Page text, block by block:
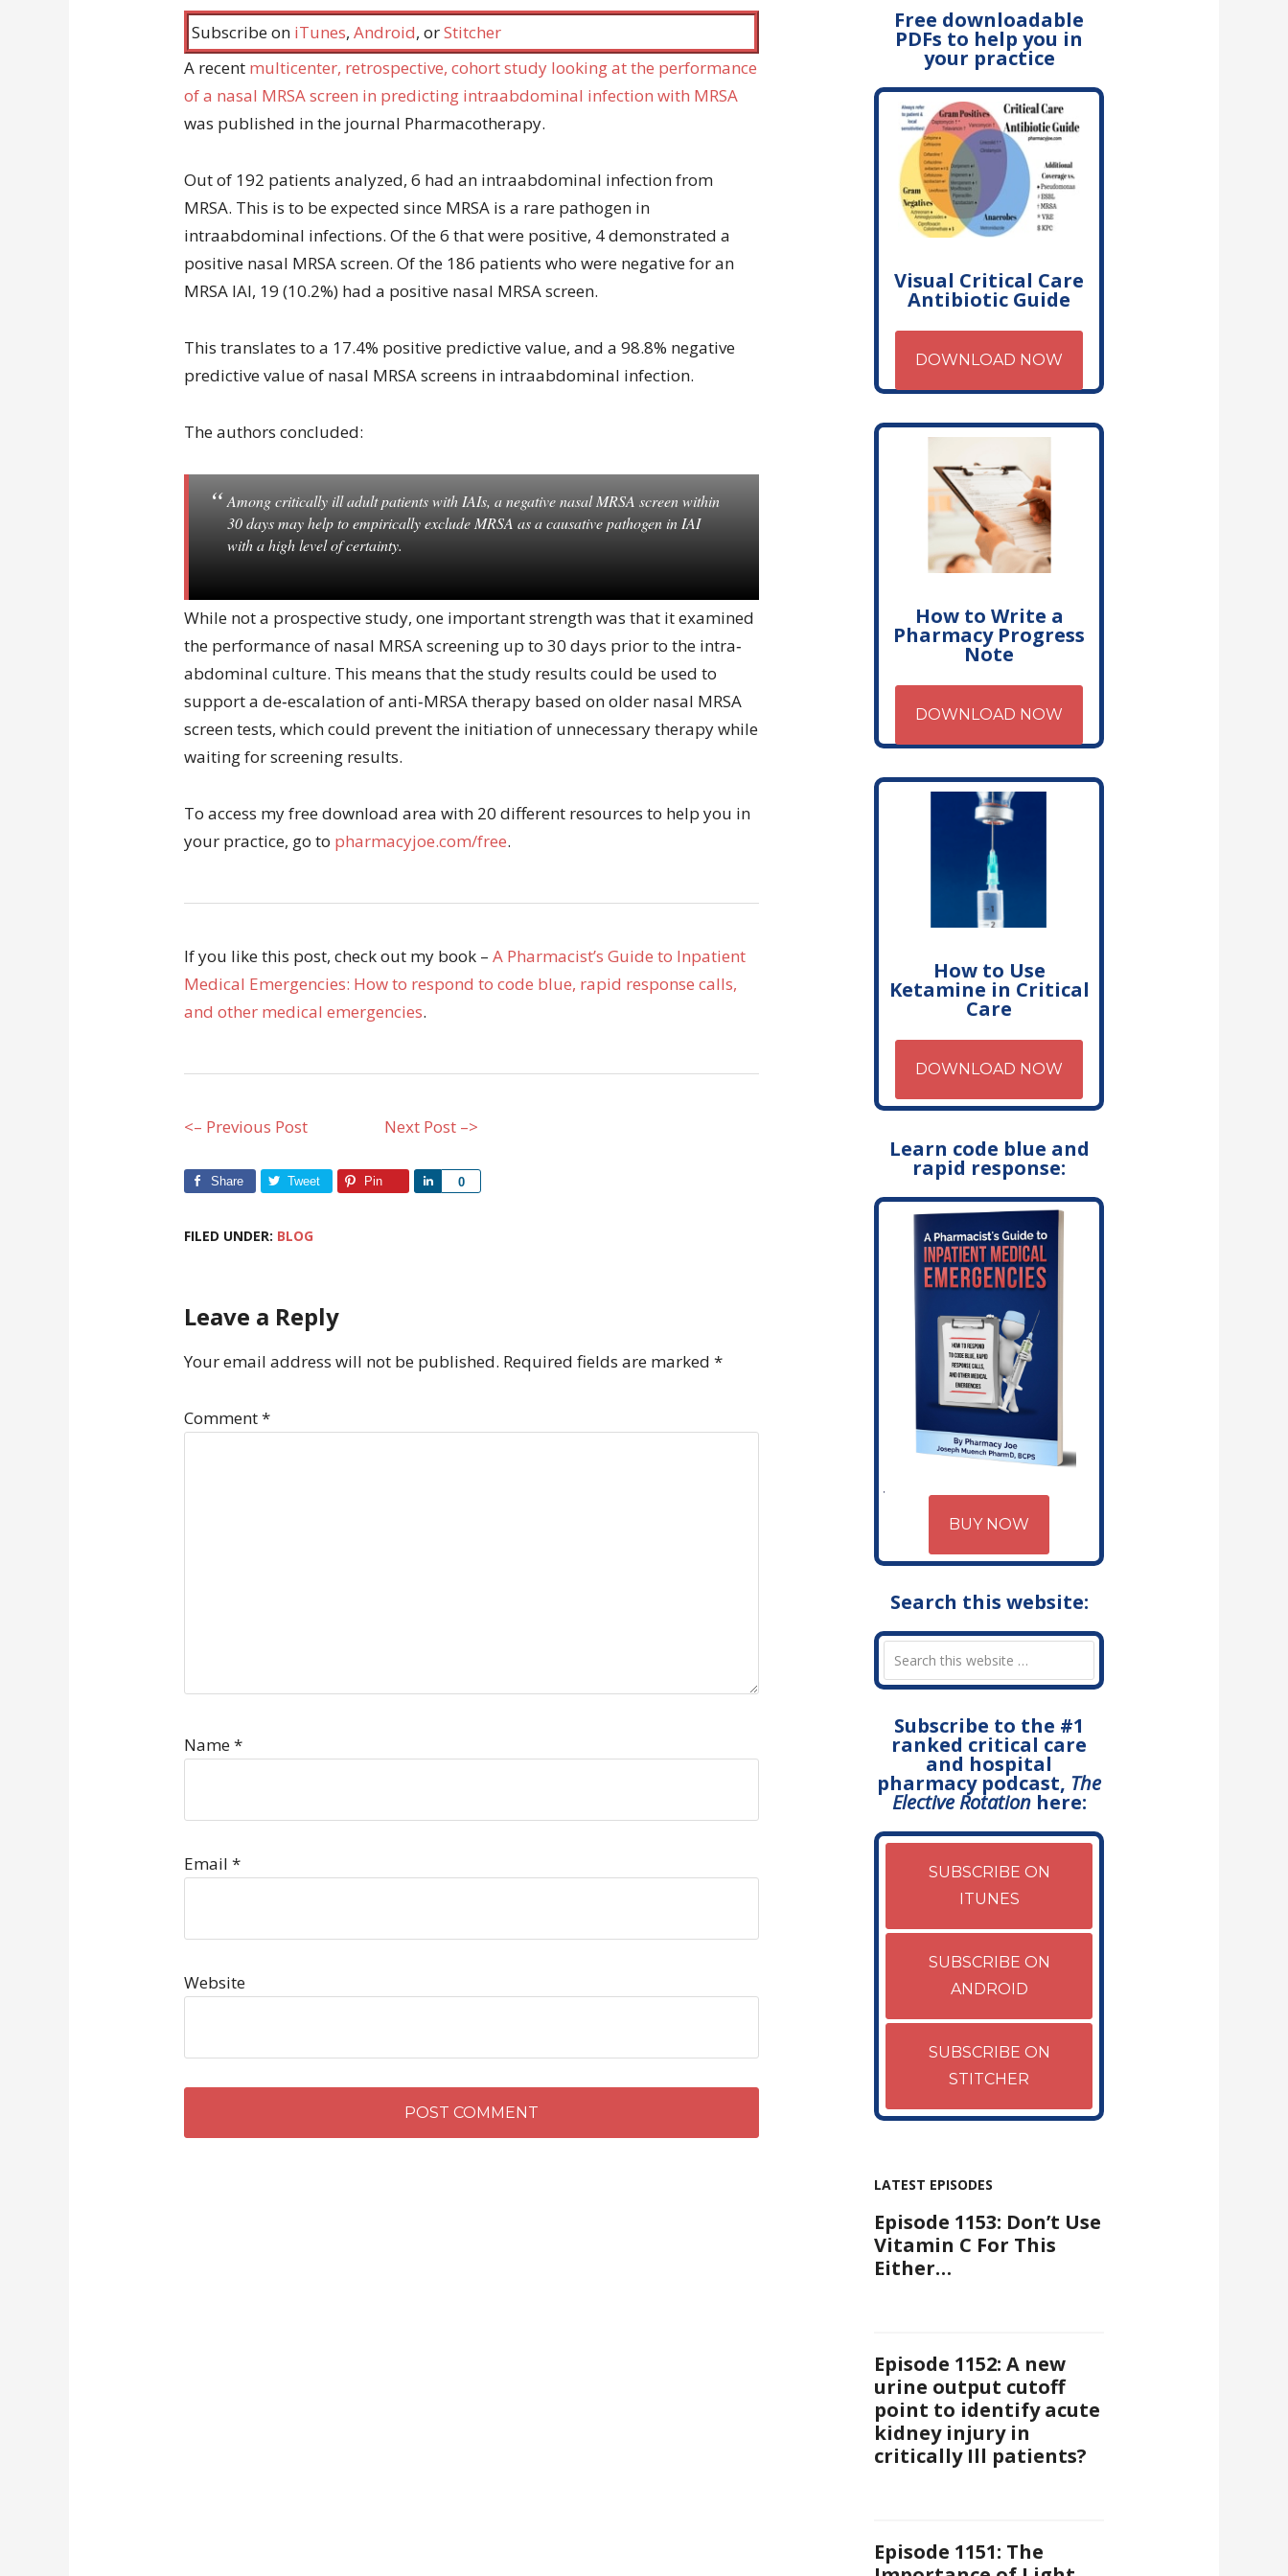
increase
decrease
volume.
Subscribe on iTunes, Android, orStitcher
A recent multicenter, retrospective, cohort study looking at the performance
of a nasal MRSA screen in predicting intraabdominal infection with MRSA
was published in the journal Pharmacotherapy.
Out of 192 patients analyzed, 6 had an intraabdominal infection from
MRSA. This is to be expected since MRSA is a rare pathogen in
intraabdominal infections. Of the 6 that were positive, 4 demonstrated a
positive nasal MRSA screen. Of the 186 patients who were negative for an
MRSA IAI, 19 (10.2%) had a positive nasal MRSA screen.
This translates to a 17.4% positive predictive value, and a 98.8% negative
predictive value of nasal MRSA screens in intraabdominal infection.
The authors concluded:
Among critically ill adult patients with IAIs, a negative nasal MRSA screen within
30 days may help to empirically exclude MRSA as a causative pathogen in IAI
with a high level of certainty.
While not a prospective study, one important strength was that it examined
the performance of nasal MRSA screening up to 30 days prior to the intra‐
abdominal culture. This means that the study results could be used to
support a de‐escalation of anti‐MRSA therapy based on older nasal MRSA
screen tests, which could prevent the initiation of unnecessary therapy while
waiting for screening results.
To access my free download area with 20 different resources to help you in
your practice, go to pharmacyjoe.com/free.
If you like this post, check out my book – A Pharmacist’s Guide to Inpatient
Medical Emergencies: How to respond to code blue, rapid response calls,
and other medical emergencies.
<– Previous Post Next Post –>
Share Tweet Pin 0
Share
FILED UNDER: BLOG
Leave a Reply
Your email address will not be published. Required fields are marked *
Comment*
Name*
Email *
Website
Free downloadable
PDFs to help you in
your practice
Visual Critical Care
Antibiotic Guide
DOWNLOAD NOW
How to Write a
Pharmacy Progress
Note
DOWNLOAD NOW
How to Use
Ketamine in Critical
Care
DOWNLOAD NOW
Learn code blue and
rapid response:
BUY NOW
Search this website:
Subscribe to the #1
ranked critical care
and hospital
pharmacy podcast, The
Elective Rotationhere:
SUBSCRIBE ON
ITUNES
SUBSCRIBE ON
ANDROID
SUBSCRIBE ON
STITCHER
LATEST EPISODES
Episode 1153: Don’t Use
Vitamin C For This
Either…
Episode 1152: A new
urine output cutoff
point to identify acute
kidney injury in
critically Ill patients?
Episode 1151: The